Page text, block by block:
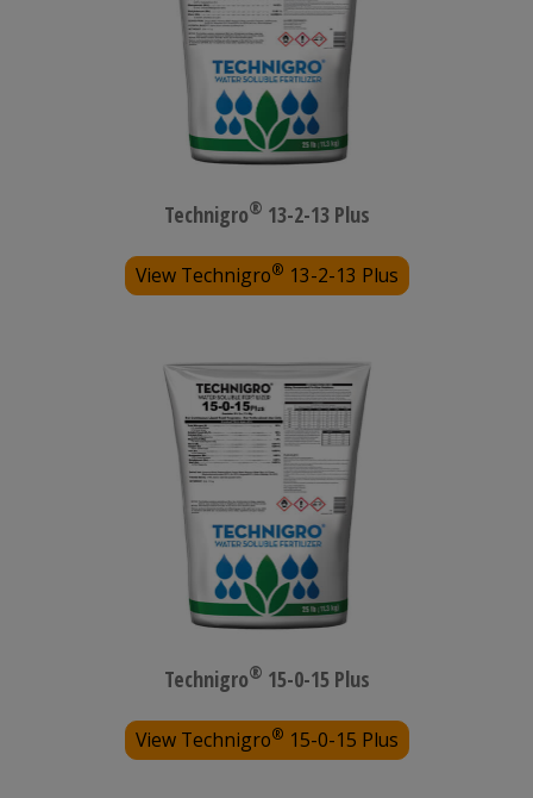
Technigro® 13-2-13 Plus
View Technigro® 13-2-13 Plus
Technigro® 15-0-15 Plus
View Technigro® 15-0-15 Plus